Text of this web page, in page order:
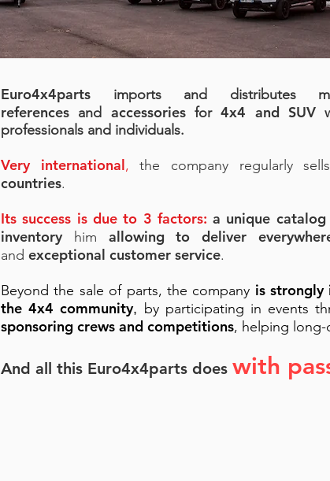
Euro4x4parts imports and distributes
references and accessories for4x4 and SUV
professionals and individuals.
Very international,the company regularly
countries.
Its success is due to 3 factors:a unique
inventory
him allowing to deliver
and exceptional customer service.
Beyond the sale of parts, the company is
the 4x4 community, by participating in events
sponsoring crews and competitions, helping long-
And all this Euro4x4parts does with